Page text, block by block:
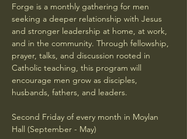
Forge is a monthly gathering for men
seeking a deeper relationship with Jesus
and stronger leadership at home, at work,
and in the community. Through fellowship,
prayer, talks, and discussion rooted in
Catholic teaching, this program will
encourage men grow as disciples,
husbands, fathers, and leaders.
Second Friday of every month in Moylan
Hall (September - May)